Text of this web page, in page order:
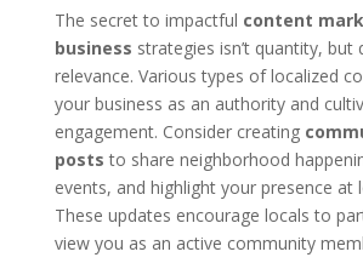
The secret to impactful content
business strategies isn’t quantity, but
relevance. Various types of localized
your business as an authority and
engagement. Consider creating
posts to share neighborhood
events, and highlight your presence at
These updates encourage locals to
view you as an active community